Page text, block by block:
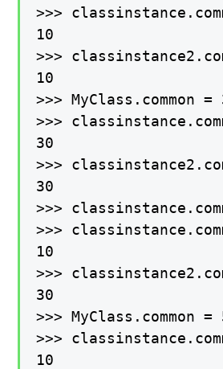
>>>
10
>>>
10
>>> MyClass.common =
>>>
30
>>>
30
>>>
>>>
10
>>>
30
>>> MyClass.common =
>>>
10